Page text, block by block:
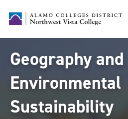
Geography and
Environmental
Sustainability